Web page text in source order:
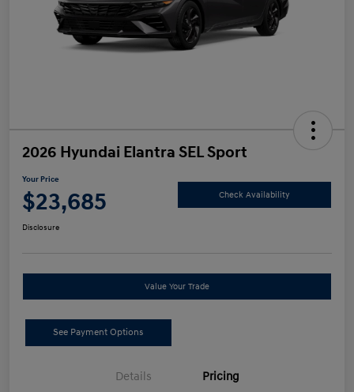
2026 Hyundai Elantra SEL Sport
Your Price
$23,685 Check Availability
Disclosure
Value Your Trade
See Payment Options
Details Pricing